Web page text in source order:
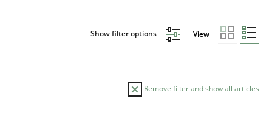
Show filter options View
Remove filter and show all articles